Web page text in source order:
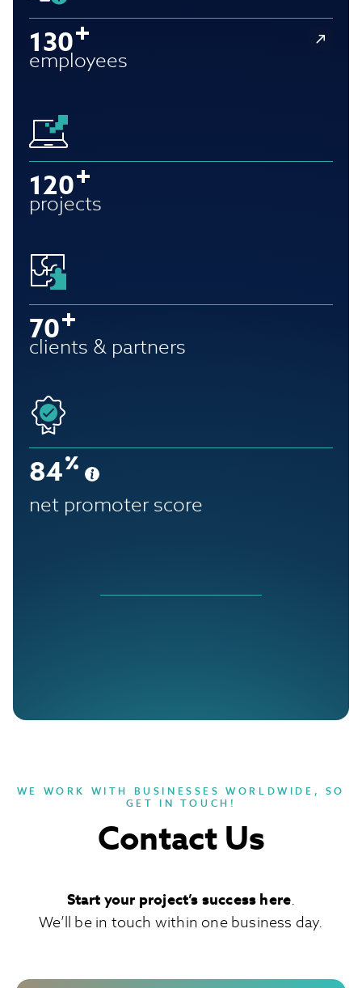
130
employees
120
projects
70
clients & partners
84
net promoter score
WE WORK WITH BUSINESSES WORLDWIDE, SO
GET IN TOUCH!
Contact Us
Start your project’s success here.
We’ll be in touch within one business day.